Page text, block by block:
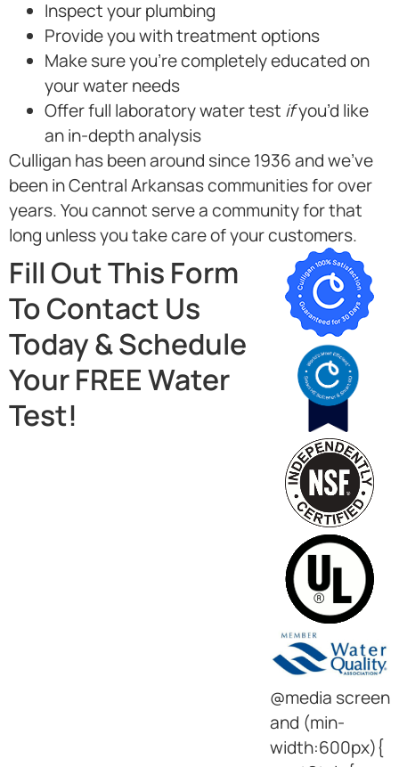
Inspect your plumbing
Provide you with treatment options
Make sure you’re completely educated on
your water needs
Offer full laboratory water test ifyou’d like
an in-depth analysis
Culligan has been around since 1936 and we’ve
been in Central Arkansas communities for over
years. You cannot serve a community for that
long unless you take care of your customers.
Fill Out This Form
To Contact Us
Today & Schedule
Your FREE Water
Test!
@media screen
and (min-
width:600px){